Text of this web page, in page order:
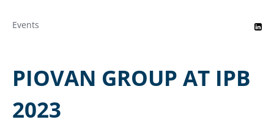
Events
PIOVAN GROUP AT IPB
2023